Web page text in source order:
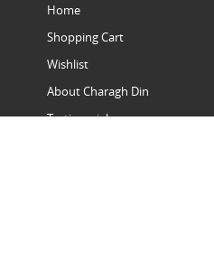
Home
Shopping Cart
Wishlist
About Charagh Din
Testimonials